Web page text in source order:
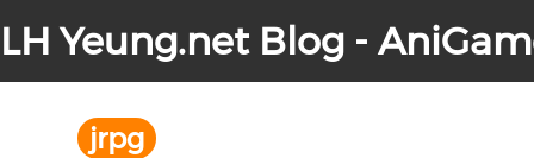
LH Yeung.net Blog -
jrpg